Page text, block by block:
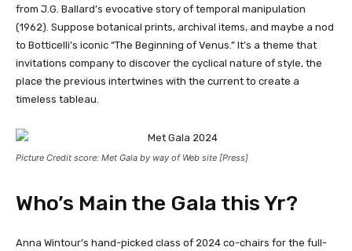
from J.G. Ballard’s evocative story of temporal manipulation
(1962). Suppose botanical prints, archival items, and maybe a nod
to Botticelli’s iconic “The Beginning of Venus.” It’s a theme that
invitations company to discover the cyclical nature of style, the
place the previous intertwines with the current to create a
timeless tableau.
Picture Credit score: Met Gala by way of Web site [Press]
Who’s Main the Gala this Yr?
Anna Wintour’s hand-picked class of 2024 co-chairs for the full-